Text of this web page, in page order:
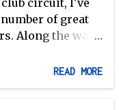
the
the feeling
The facts
in Chula
circuit, I've
number of great
Along the way,
picture, and
way. I
READ MORE